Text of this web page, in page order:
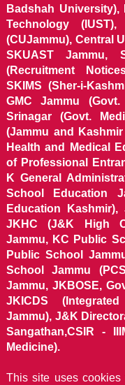
Badshah
Technology
(CUJammu), Central
SKUAST Jammu,
(Recruitment
SKIMS (Sher-i-
GMC Jammu
Srinagar (Govt.
(Jammu and
Health and Medical
of Professional
K General
School Education
Education
JKHC (J&K High
Jammu, KC Public
Public School
School Jammu
Jammu, JKBOSE,
JKICDS
Jammu), J&K
Sangathan,CSIR -
Medicine).
This site uses